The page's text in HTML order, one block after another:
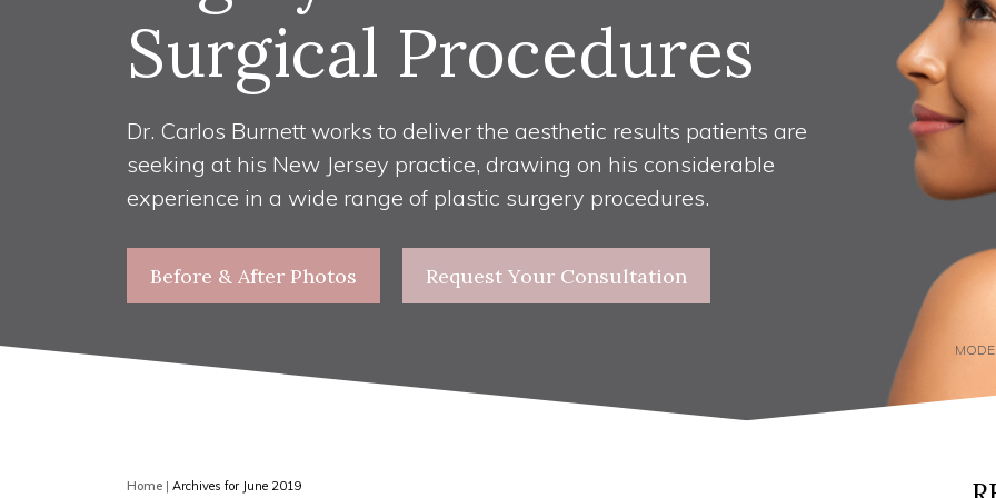
Surgical Procedures
Dr. Carlos Burnett works to deliver the aesthetic results patients are
seeking at his New Jersey practice, drawing on his considerable
experience in a wide range of plastic surgery procedures.
Before & After Photos Request Your Consultation
Home | Archives for June 2019